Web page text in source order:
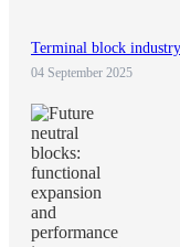
Terminal block
04 September 2025